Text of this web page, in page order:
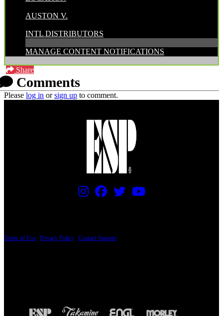
AUSTON V.
INTL DISTRIBUTORS
MANAGE CONTENT NOTIFICATIONS
Share
Comments
Please log in orsign up to comment.
Terms of Use Privacy Policy Contact Support